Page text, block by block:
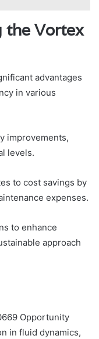
the Vortex
advantages
in various
improvements,
levels.
to cost savings by
expenses.
to enhance
approach
Opportunity
in fluid dynamics,